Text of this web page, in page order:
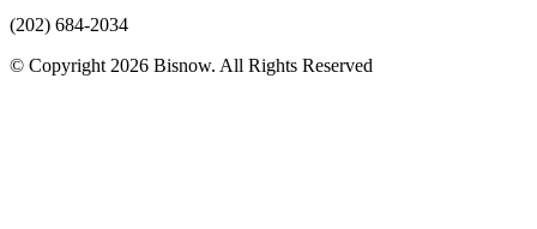
(202) 684-2034
© Copyright 2026 Bisnow. All Rights Reserved